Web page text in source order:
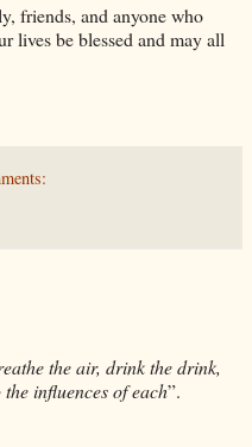
friends, and anyone who
lives be blessed and may all
the air, drink the drink,
influences of each”.